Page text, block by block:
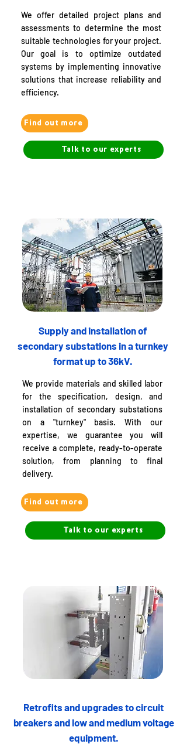
We offer detailed project plans and
assessments to determine the most
suitable technologies for your project.
Our goal is to optimize outdated
systems by implementing innovative
solutions that increase reliability and
efficiency.
Find out more
Talk to our experts
Supply and installation of
secondary substations in a turnkey
format up to 36kV.
We provide materials and skilled labor
for the specification, design, and
installation of secondary substations
on a "turnkey" basis. With our
expertise, we guarantee you will
receive a complete, ready-to-operate
solution, from planning to final
delivery.
Find out more
Talk to our experts
Retrofits and upgrades to circuit
breakers and low and medium voltage
equipment.